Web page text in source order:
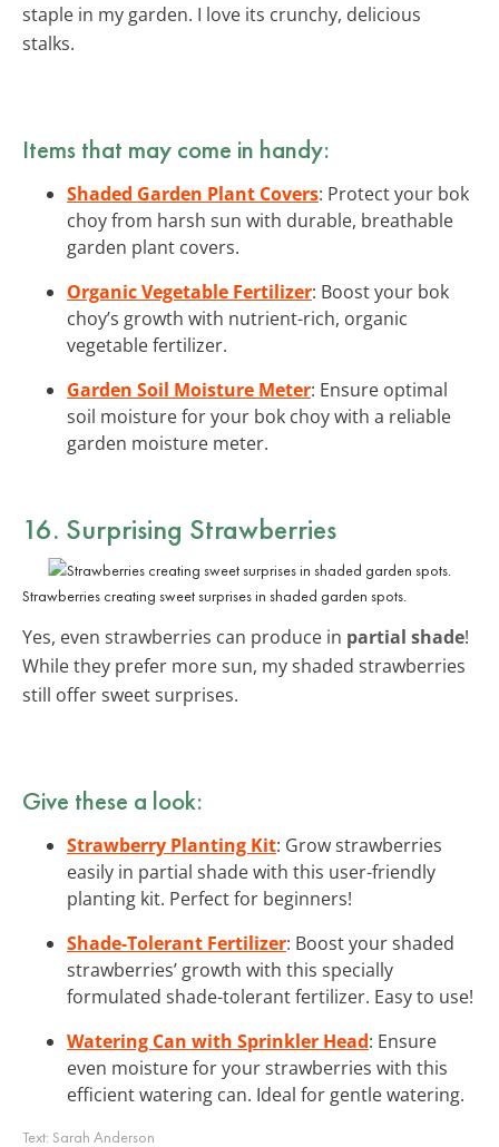
staple in my garden. I love its crunchy, delicious
stalks.
Items that may come in handy:
Shaded Garden Plant Covers: Protect your bok
choy from harsh sun with durable, breathable
garden plant covers.
Organic Vegetable Fertilizer: Boost your bok
choy’s growth with nutrient-rich, organic
vegetable fertilizer.
Garden Soil Moisture Meter: Ensure optimal
soil moisture for your bok choy with a reliable
garden moisture meter.
16. Surprising Strawberries
Strawberries creating sweet surprises in shaded garden spots.
Yes, even strawberries can produce in partial shade!
While they prefer more sun, my shaded strawberries
still offer sweet surprises.
Give these a look:
Strawberry Planting Kit: Grow strawberries
easily in partial shade with this user-friendly
planting kit. Perfect for beginners!
Shade-Tolerant Fertilizer: Boost your shaded
strawberries’ growth with this specially
formulated shade-tolerant fertilizer. Easy to use!
Watering Can with Sprinkler Head: Ensure
even moisture for your strawberries with this
efficient watering can. Ideal for gentle watering.
Text: Sarah Anderson